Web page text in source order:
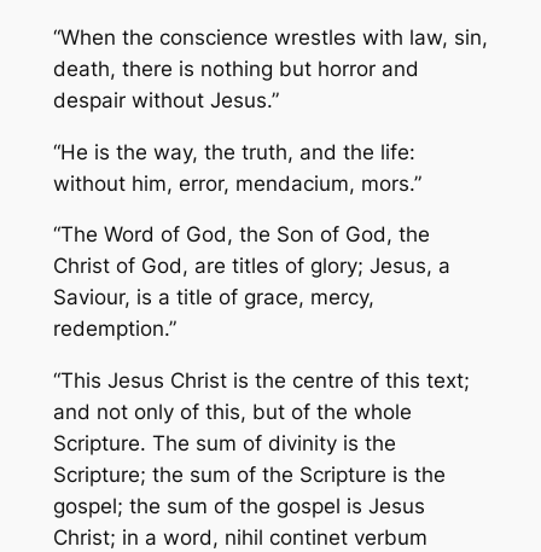
“When the conscience wrestles with law, sin,
death, there is nothing but horror and
despair without Jesus.”
“He is the way, the truth, and the life:
without him, error, mendacium, mors.”
“The Word of God, the Son of God, the
Christ of God, are titles of glory; Jesus, a
Saviour, is a title of grace, mercy,
redemption.”
“This Jesus Christ is the centre of this text;
and not only of this, but of the whole
Scripture. The sum of divinity is the
Scripture; the sum of the Scripture is the
gospel; the sum of the gospel is Jesus
Christ; in a word, nihil continet verbum